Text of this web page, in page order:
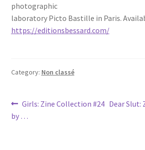
photographic
laboratory Picto Bastille in Paris.
https://editionsbessard.com/
Category: Non classé
Post
navigation
Previous
Girls: Zine Collection #24
by …
Next
Dear Slut: